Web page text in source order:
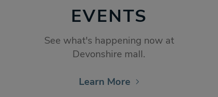
EVENTS
See what's happening now at
Devonshire mall.
Learn More